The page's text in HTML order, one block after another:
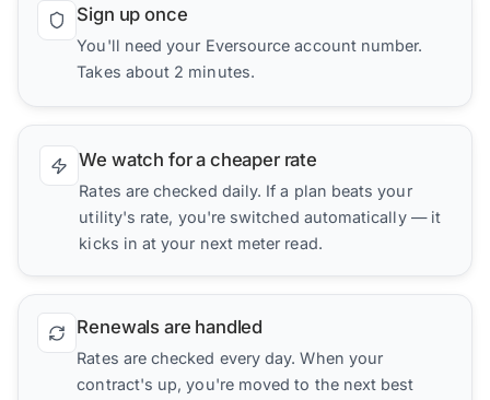
Sign up once
You'll need your Eversource account number.
Takes about 2 minutes.
We watch for a cheaper rate
Rates are checked daily. If a plan beats your
utility's rate, you're switched automatically — it
kicks in at your next meter read.
Renewals are handled
Rates are checked every day. When your
contract's up, you're moved to the next best